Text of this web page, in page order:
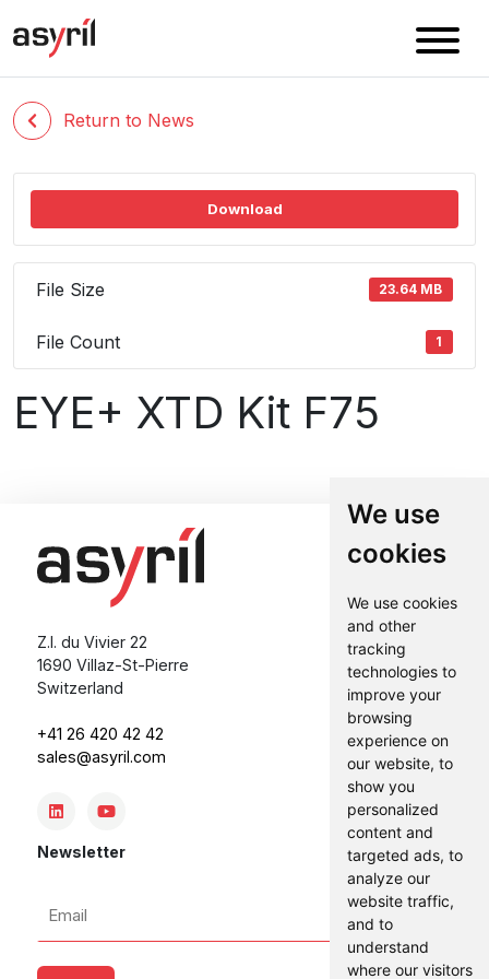
We use
cookies
We use cookies
and other
tracking
technologies to
improve your
browsing
experience on
our website, to
show you
personalized
content and
targeted ads, to
analyze our
website traffic,
and to
understand
where our visitors
Return to News
Download
File Size 23.64 MB
File Count 1
EYE+ XTD Kit F75
Z.I. du Vivier 22
1690 Villaz-St-Pierre
Switzerland
+41 26 420 42 42
sales@asyril.com
Newsletter